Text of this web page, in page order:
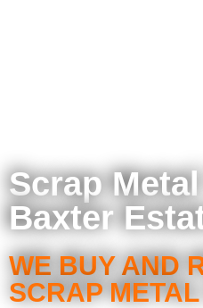
Scrap
Baxter
WE BUY AND
SCRAP